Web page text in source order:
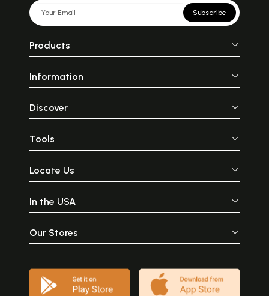
Subscribe
Products
Information
Discover
Tools
Locate Us
In the USA
Our Stores